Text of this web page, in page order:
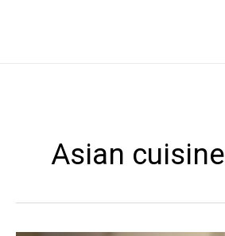
Asian cuisine